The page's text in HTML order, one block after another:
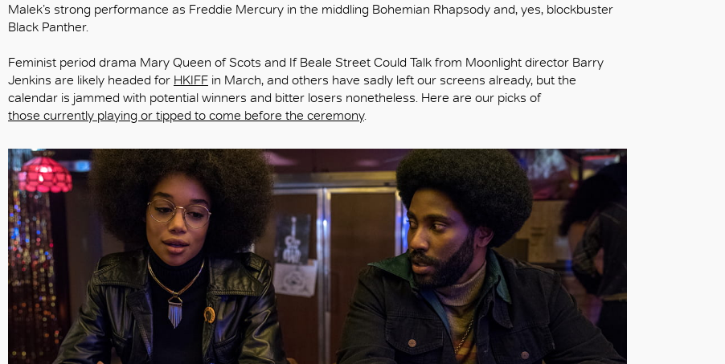
Malek’s strong performance as Freddie Mercury in the middling Bohemian Rhapsody and, yes, blockbuster
Black Panther.
Feminist period drama Mary Queen of Scots and If Beale Street Could Talk from Moonlight director Barry
Jenkins are likely headed for HKIFF in March, and others have sadly left our screens already, but the
calendar is jammed with potential winners and bitter losers nonetheless. Here are our picks of
those currently playing or tipped to come before the ceremony.